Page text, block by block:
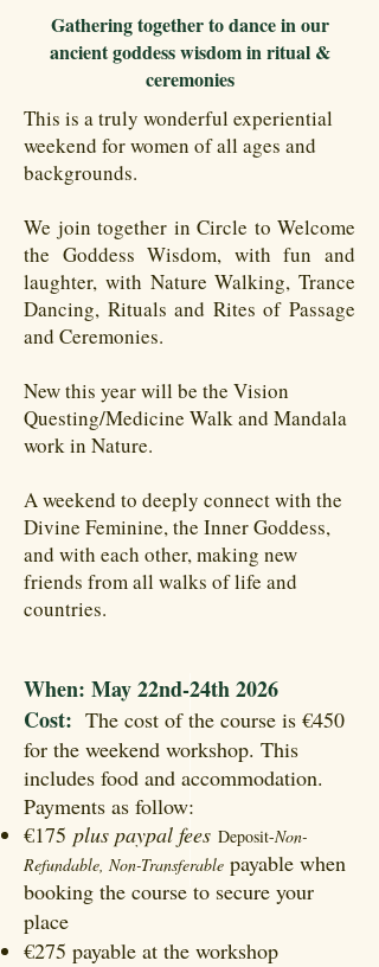
Gathering together to dance in our
ancient goddess wisdom in ritual &
ceremonies
This is a truly wonderful experiential
weekend for women of all ages and
backgrounds.
We join together in Circle to Welcome
the Goddess Wisdom, with fun and
laughter, with Nature Walking, Trance
Dancing, Rituals and Rites of Passage
and Ceremonies.
New this year will be the Vision
Questing/Medicine Walk and Mandala
work in Nature.
A weekend to deeply connect with the
Divine Feminine, the Inner Goddess,
and with each other, making new
friends from all walks of life and
countries.
Shamanism
-
When: May 22nd-24th 2026
Cost: The cost of the course is €450
for the weekend workshop. This
includes food and accommodation.
Payments as follow:
€175 plus paypal fees Deposit-Non-
Refundable, Non-Transferable payable when
booking the course to secure your
place
€275 payable at the workshop